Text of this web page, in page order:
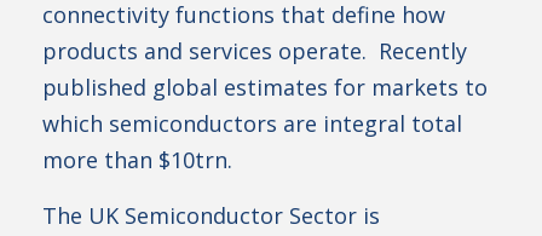
connectivity functions that define how
products and services operate. Recently
published global estimates for markets to
which semiconductors are integral total
more than $10trn.
The UK Semiconductor Sector is